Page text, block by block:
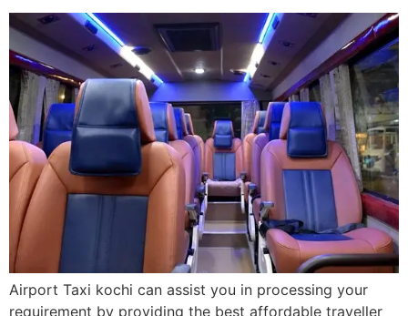
Airport Taxi kochi can assist you in processing your
requirement by providing the best affordable traveller